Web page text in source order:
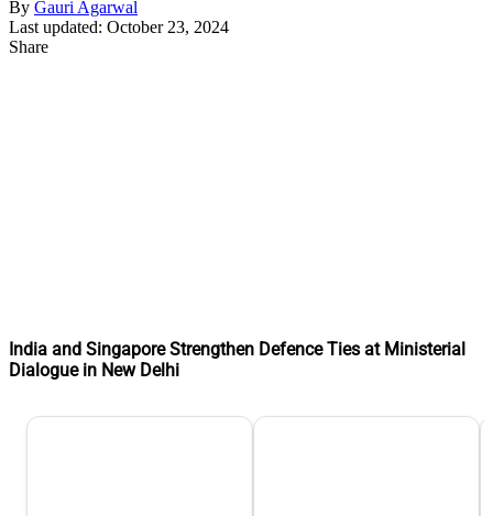
By Gauri Agarwal
Last updated: October 23, 2024
Share
India and Singapore Strengthen Defence Ties at Ministerial
Dialogue in New Delhi